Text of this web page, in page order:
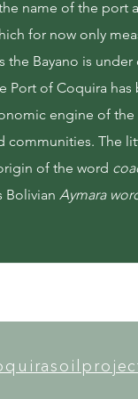
name of the port
for now only
the Bayano is
Port of Coquira
engine of
communities. The
of the word
Bolivian Aymara